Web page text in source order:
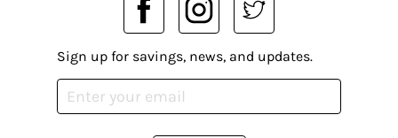
Sign up for savings, news, and updates.